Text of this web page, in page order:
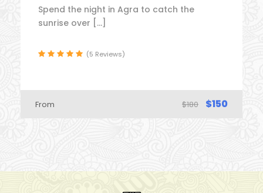
Spend the night in Agra to catch the
sunrise over […]
(5 Reviews)
From $180 $150